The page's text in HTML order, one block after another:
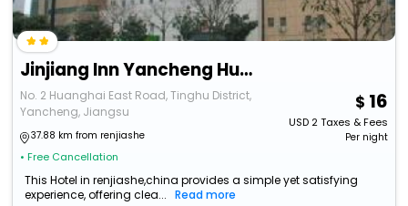
Jinjiang Inn Yancheng Huanghai East Road Merchants Shopping Mall
No. 2 Huanghai East Road, Tinghu District,
Yancheng, Jiangsu
37.88 km from renjiashe
• Free Cancellation
16
USD2Taxes & Fees
Per night
This Hotel in renjiashe,china provides a simple yet satisfying
experience, offering clea...
Read more